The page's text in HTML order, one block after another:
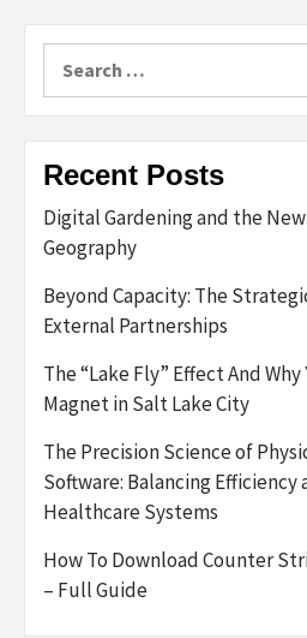
for:
Recent Posts
Digital Gardening and the
Geography
Beyond Capacity: The
External Partnerships
The “Lake Fly” Effect And
Magnet in Salt Lake City
The Precision Science of
Software: Balancing Efficiency
Healthcare Systems
How To Download Counter
– Full Guide